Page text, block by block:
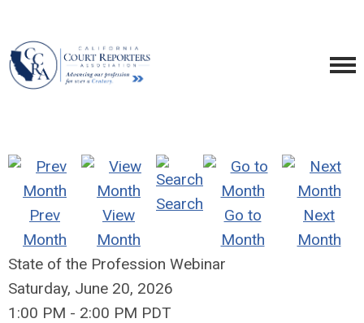
Prev
Month
View
Month
Search
Go to
Month
Next
Month
State of the Profession Webinar
Saturday, June 20, 2026
1:00 PM - 2:00 PM PDT